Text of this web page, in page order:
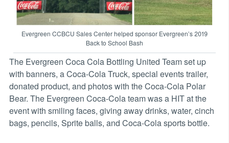
Evergreen CCBCU Sales Center helped sponsor Evergreen’s 2019
Back to School Bash
The Evergreen Coca Cola Bottling United Team set up
with banners, a Coca-Cola Truck, special events trailer,
donated product, and photos with the Coca-Cola Polar
Bear. The Evergreen Coca-Cola team was a HIT at the
event with smiling faces, giving away drinks, water, cinch
bags, pencils, Sprite balls, and Coca-Cola sports bottle.